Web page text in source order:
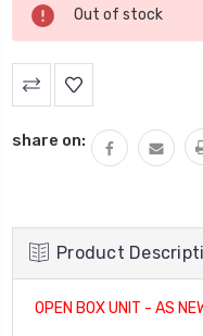
Stock:
Out of stock
share on:
Product
OPEN BOX UNIT - AS